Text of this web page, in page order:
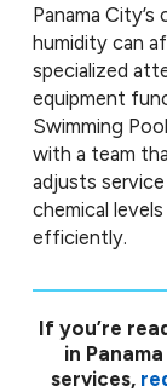
Panama
humidity can
specialized
equipment
Swimming
with a team
adjusts
chemical
efficiently.
If you’re
in
services,